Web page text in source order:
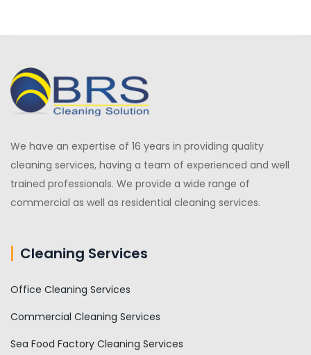
We have an expertise of 16 years in providing quality
cleaning services, having a team of experienced and well
trained professionals. We provide a wide range of
commercial as well as residential cleaning services.
Cleaning Services
Office Cleaning Services
Commercial Cleaning Services
Sea Food Factory Cleaning Services